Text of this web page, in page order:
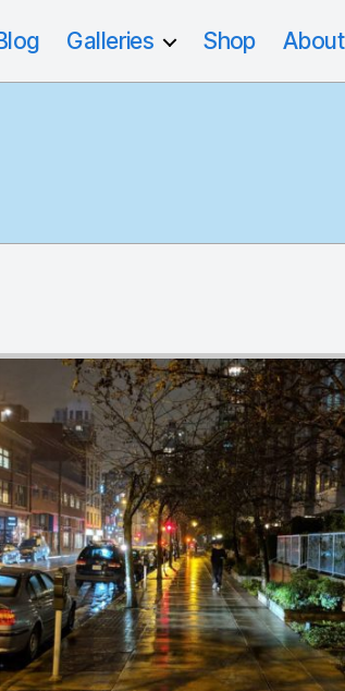
Galleries Shop About